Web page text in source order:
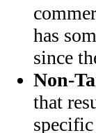
has
since
Non-
that